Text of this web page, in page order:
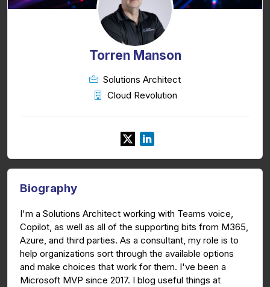
Torren Manson
Solutions Architect
Cloud Revolution
Biography
I'm a Solutions Architect working with Teams voice,
Copilot, as well as all of the supporting bits from M365,
Azure, and third parties. As a consultant, my role is to
help organizations sort through the available options
and make choices that work for them. I've been a
Microsoft MVP since 2017. I blog useful things at